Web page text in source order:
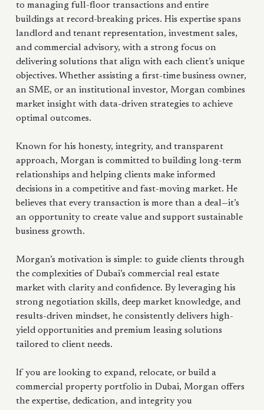
to managing full-floor transactions and entire
buildings at record-breaking prices. His expertise spans
landlord and tenant representation, investment sales,
and commercial advisory, with a strong focus on
delivering solutions that align with each client’s unique
objectives. Whether assisting a first-time business owner,
an SME, or an institutional investor, Morgan combines
market insight with data-driven strategies to achieve
optimal outcomes.
Known for his honesty, integrity, and transparent
approach, Morgan is committed to building long-term
relationships and helping clients make informed
decisions in a competitive and fast-moving market. He
believes that every transaction is more than a deal—it’s
an opportunity to create value and support sustainable
business growth.
Morgan’s motivation is simple: to guide clients through
the complexities of Dubai’s commercial real estate
market with clarity and confidence. By leveraging his
strong negotiation skills, deep market knowledge, and
results-driven mindset, he consistently delivers high-
yield opportunities and premium leasing solutions
tailored to client needs.
If you are looking to expand, relocate, or build a
commercial property portfolio in Dubai, Morgan offers
the expertise, dedication, and integrity you